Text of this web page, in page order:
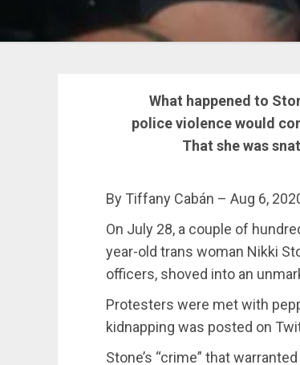
What happened to
police violence would
That she was
By Tiffany Cabán – Aug 6,
On July 28, a couple of
year-old trans woman Nikki
officers, shoved into an
Protesters were met with
kidnapping was posted on
Stone’s “crime” that